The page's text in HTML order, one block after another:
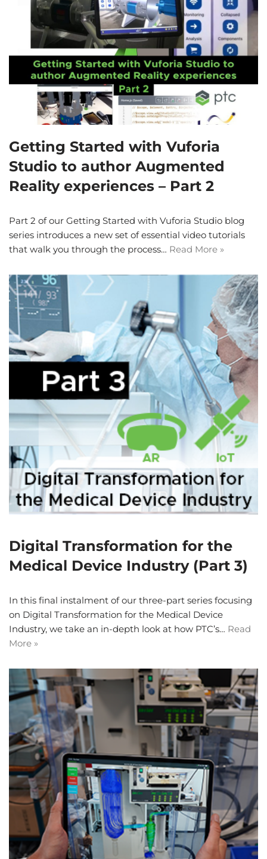
Getting Started with Vuforia
Studio to author Augmented
Reality experiences – Part 2
Part 2 of our Getting Started with Vuforia Studio blog
series introduces a new set of essential video tutorials
that walk you through the process… Read More »
Digital Transformation for the
Medical Device Industry (Part 3)
In this final instalment of our three-part series focusing
on Digital Transformation for the Medical Device
Industry, we take an in-depth look at how PTC’s… Read
More »